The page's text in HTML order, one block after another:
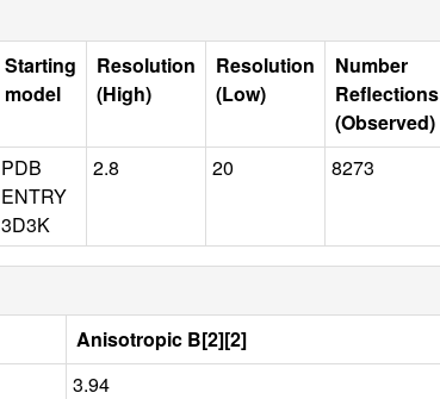
Starting
model
Resolution
(High)
Resolution
(Low)
Number
Reflections
(Observed)
PDB
ENTRY
3D3K
2.8 20 8273
Anisotropic B[2][2]
3.94